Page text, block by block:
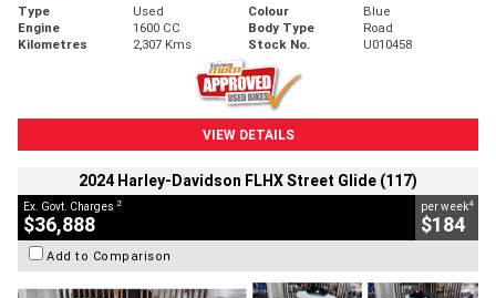
Type Used Colour
Blue
Engine
1600 CC Body Type
Road
Kilometres
2,307 Kms Stock No. U010458
VIEW DETAILS
2024 Harley-Davidson FLHX Street Glide (117)
Ex. Govt. Charges 2
$36,888
per week4
$184
Add to Comparison